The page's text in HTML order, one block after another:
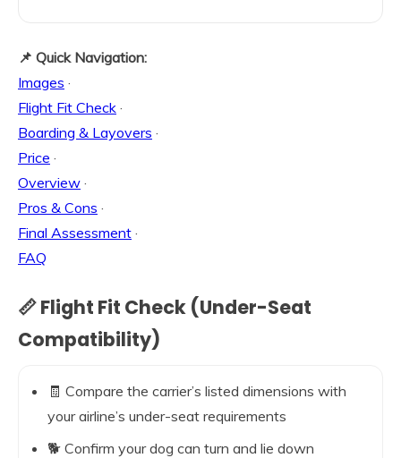
📌 Quick Navigation:
Images ·
Flight Fit Check ·
Boarding & Layovers ·
Price ·
Overview ·
Pros & Cons ·
Final Assessment ·
FAQ
📏 Flight Fit Check (Under-Seat
Compatibility)
🧾 Compare the carrier’s listed dimensions with
your airline’s under-seat requirements
🐕 Confirm your dog can turn and lie down